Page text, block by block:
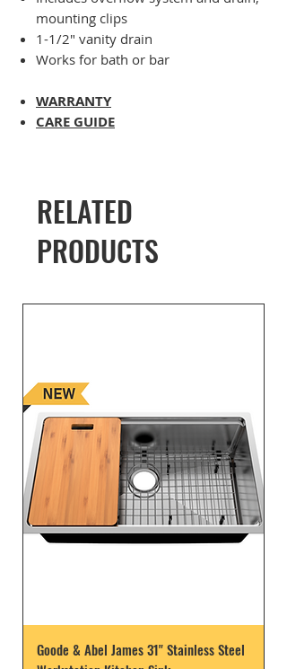
mounting clips
1-1/2" vanity drain
Works for bath or bar
WARRANTY
CARE GUIDE
RELATED
PRODUCTS
Goode & Abel James 31" Stainless Steel